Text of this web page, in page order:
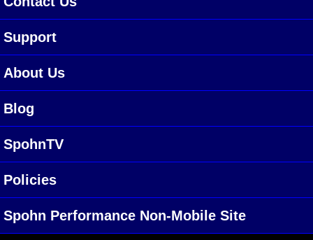
Support
About Us
Blog
SpohnTV
Policies
Spohn Performance Non-Mobile Site